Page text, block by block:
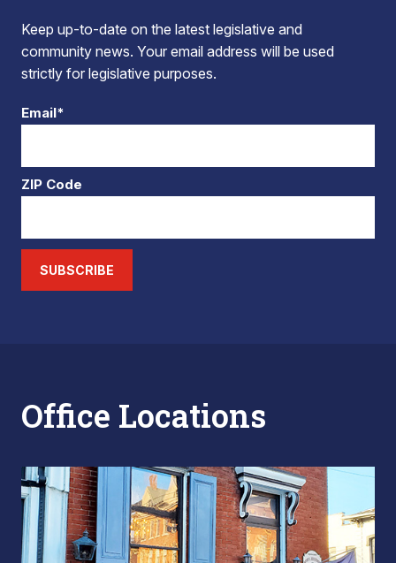
Keep up-to-date on the latest legislative and
community news. Your email address will be used
strictly for legislative purposes.
Email*
ZIP Code
SUBSCRIBE
Office Locations